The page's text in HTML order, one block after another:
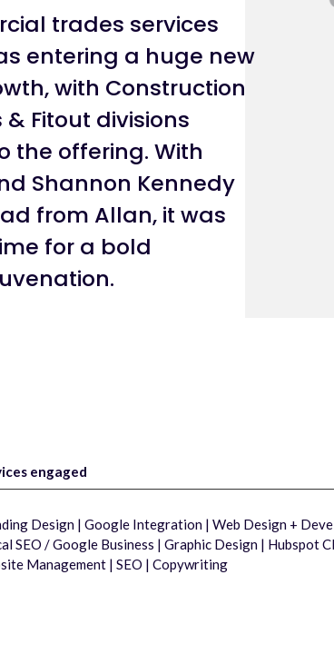
trades services
entering a huge new
with Construction
Fitout divisions
the offering. With
Shannon Kennedy
from Allan, it was
for a bold
engaged
Design | Google Integration | Web Design +
SEO / Google Business | Graphic Design | Hubspot
Management | SEO | Copywriting